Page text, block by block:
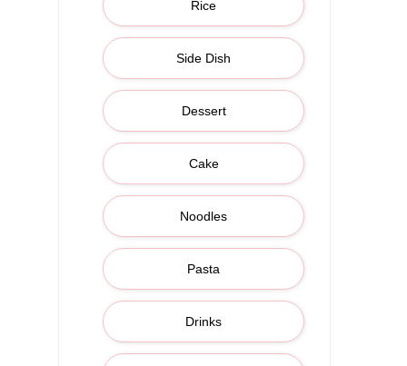
Rice
Side Dish
Dessert
Cake
Noodles
Pasta
Drinks